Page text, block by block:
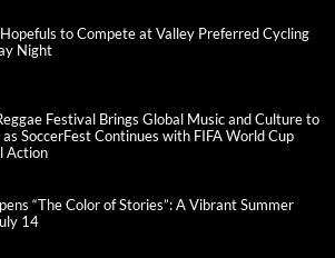
to Compete at Valley Preferred Cycling
Night
Festival Brings Global Music and Culture to
SoccerFest Continues with FIFA World Cup
Action
“The Color of Stories”: A Vibrant Summer
14